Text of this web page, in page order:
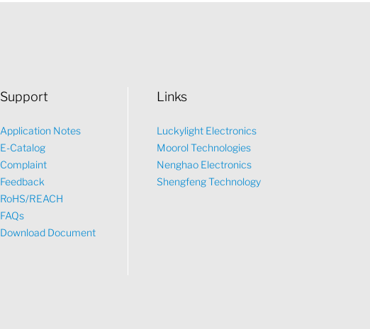
Support
Application Notes
E-Catalog
Complaint
Feedback
RoHS/REACH
FAQs
Download Document
Links
Luckylight Electronics
Moorol Technologies
Nenghao Electronics
Shengfeng Technology
What would you like to talk about?